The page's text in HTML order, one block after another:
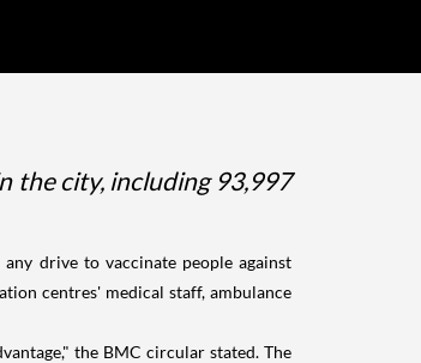
the city, including 93,997
drive to vaccinate people against
centres' medical staff, ambulance
the BMC circular stated. The